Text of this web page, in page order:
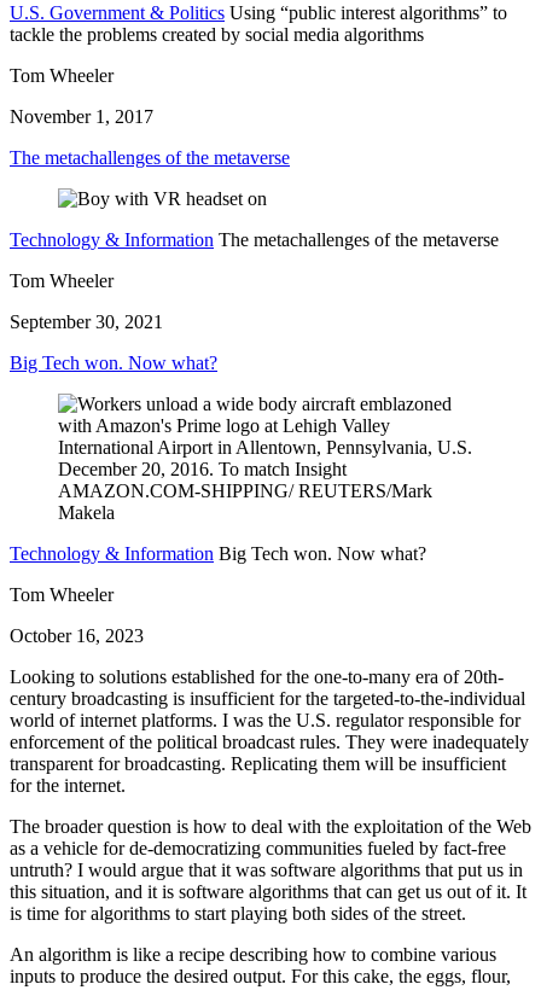
U.S. Government & Politics Using “public interest algorithms” to
tackle the problems created by social media algorithms
Tom Wheeler
November 1, 2017
The metachallenges of the metaverse
Technology & Information The metachallenges of the metaverse
Tom Wheeler
September 30, 2021
Big Tech won. Now what?
Technology & Information Big Tech won. Now what?
Tom Wheeler
October 16, 2023
Looking to solutions established for the one-to-many era of 20th-
century broadcasting is insufficient for the targeted-to-the-individual
world of internet platforms. I was the U.S. regulator responsible for
enforcement of the political broadcast rules. They were inadequately
transparent for broadcasting. Replicating them will be insufficient
for the internet.
The broader question is how to deal with the exploitation of the Web
as a vehicle for de-democratizing communities fueled by fact-free
untruth? I would argue that it was software algorithms that put us in
this situation, and it is software algorithms that can get us out of it. It
is time for algorithms to start playing both sides of the street.
An algorithm is like a recipe describing how to combine various
inputs to produce the desired output. For this cake, the eggs, flour,